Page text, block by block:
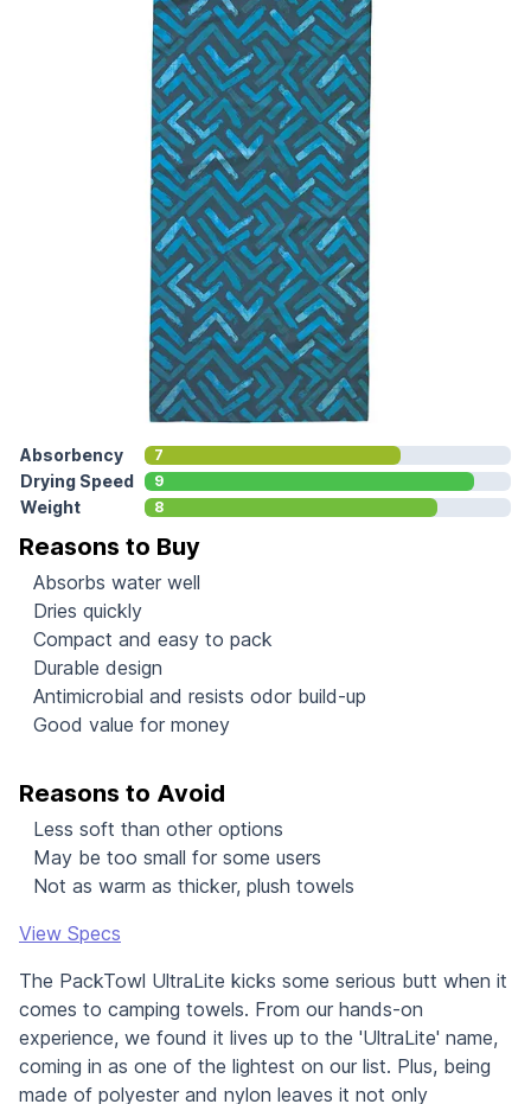
Absorbency 7
Drying Speed 9
Weight 8
Reasons to Buy
Absorbs water well
Dries quickly
Compact and easy to pack
Durable design
Antimicrobial and resists odor build-up
Good value for money
Reasons to Avoid
Less soft than other options
May be too small for some users
Not as warm as thicker, plush towels
View Specs
The PackTowl UltraLite kicks some serious butt when it
comes to camping towels. From our hands-on
experience, we found it lives up to the 'UltraLite' name,
coming in as one of the lightest on our list. Plus, being
made of polyester and nylon leaves it not only